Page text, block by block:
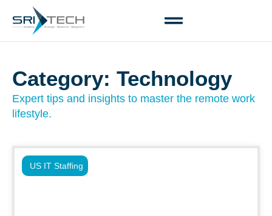
Category: Technology
Expert tips and insights to master the remote work
lifestyle.
US IT Staffing